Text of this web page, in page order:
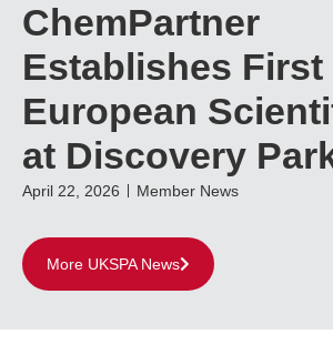
ChemPartner
Establishes First
European
at Discovery
April 22, 2026 Member News
More UKSPA News